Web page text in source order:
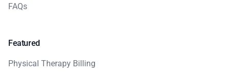
FAQs
Featured
Physical Therapy Billing